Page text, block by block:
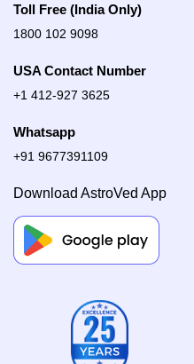
Toll Free (India Only)
1800 102 9098
USA Contact Number
+1 412-927 3625
Whatsapp
+91 9677391109
Download AstroVed App